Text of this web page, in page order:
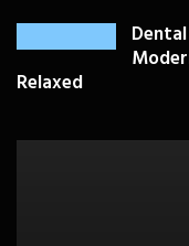
Relaxed